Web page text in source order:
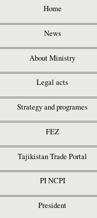
Home
News
About Ministry
Legal acts
Strategy and programes
FEZ
Tajikistan Trade Portal
PI NCPI
President